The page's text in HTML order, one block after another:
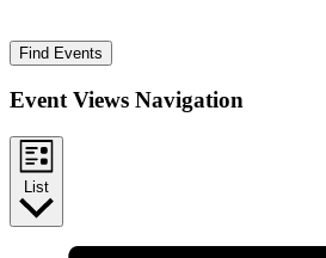
Find Events
Event Views Navigation
List